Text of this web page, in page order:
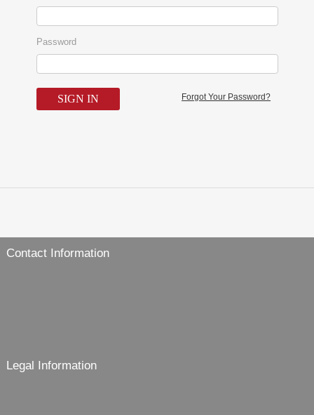
Password
Forgot Your Password?
Contact Information
Legal Information